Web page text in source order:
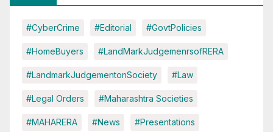
#CyberCrime #Editorial #GovtPolicies
#HomeBuyers #LandMarkJudgemenrsofRERA
#LandmarkJudgementonSociety #Law
#Legal Orders #Maharashtra Societies
#MAHARERA #News #Presentations